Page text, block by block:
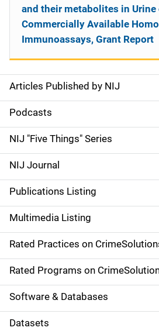
S
i
d
e
n
a
v
i
g
a
t
Articles Published by NIJ
Podcasts
NIJ "Five Things" Series
NIJ Journal
Publications Listing
Multimedia Listing
Rated Practices on
Rated Programs on
Software & Databases
Datasets
and their metabolites in Urine
Commercially Available
Immunoassays, Grant Report